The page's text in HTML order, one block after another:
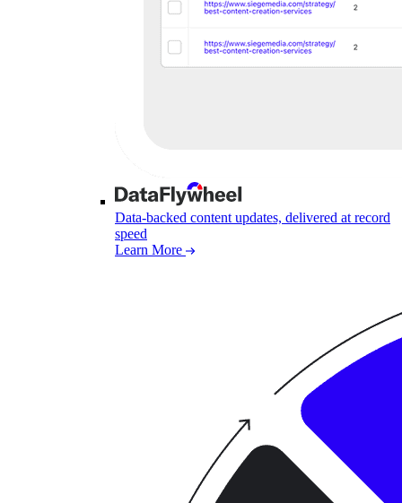
Data-backed content updates, delivered at record
speed
Learn More